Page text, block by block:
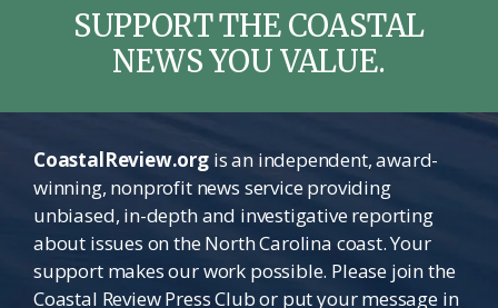
SUPPORT THE COASTAL
NEWS YOU VALUE.
CoastalReview.orgis an independent, award-
winning, nonprofit news service providing
unbiased, in-depth and investigative reporting
about issues on the North Carolina coast. Your
support makes our work possible. Please join the
Coastal Review Press Club or put your message in